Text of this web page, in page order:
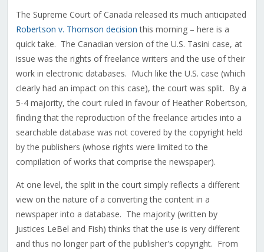
The Supreme Court of Canada released its much anticipated
Robertson v. Thomson decision this morning – here is a
quick take. The Canadian version of the U.S. Tasini case, at
issue was the rights of freelance writers and the use of their
work in electronic databases. Much like the U.S. case (which
clearly had an impact on this case), the court was split. By a
5-4 majority, the court ruled in favour of Heather Robertson,
finding that the reproduction of the freelance articles into a
searchable database was not covered by the copyright held
by the publishers (whose rights were limited to the
compilation of works that comprise the newspaper).
At one level, the split in the court simply reflects a different
view on the nature of a converting the content in a
newspaper into a database. The majority (written by
Justices LeBel and Fish) thinks that the use is very different
and thus no longer part of the publisher's copyright. From